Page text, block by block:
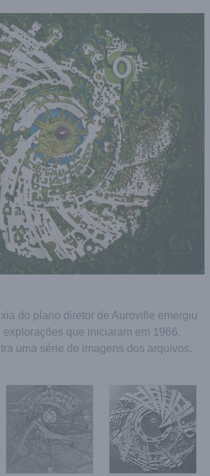
do plano diretor de Auroville emergiu
explorações que iniciaram em 1966.
uma série de imagens dos arquivos.